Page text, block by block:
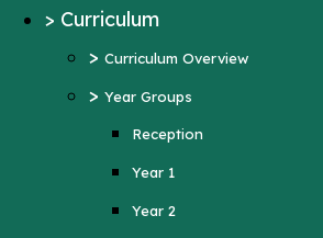
> Curriculum
> Curriculum Overview
> Year Groups
Reception
Year 1
Year 2
Reception
Year 1
Year 2
Year 3
Year 4
Year 5